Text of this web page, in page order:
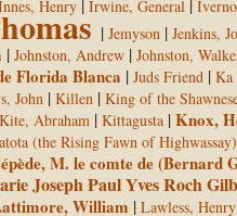
Henry | Irwine, General |
| Jemyson | Jenkins,
| Johnston, Andrew | Johnston,
Florida Blanca | Juds Friend | Ka
John | Killen | King of the
Kite, Abraham | Kittagusta |Knox,
(the Rising Fawn of Highwassay)
M. le comte de (Bernard
Joseph Paul Yves Roch
William | Lawless, Henry